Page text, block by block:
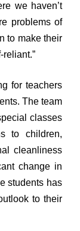
we haven’t
problems of
to make their
reliant.”
for teachers
The team
classes
to children,
cleanliness
change in
students has
to their